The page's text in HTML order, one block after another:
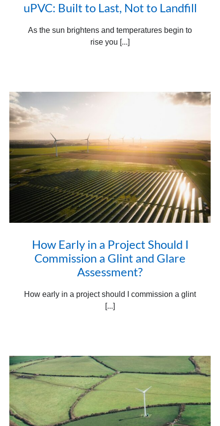
uPVC: Built to Last, Not to Landfill
As the sun brightens and temperatures begin to
rise you [...]
How Early in a Project Should I
Commission a Glint and Glare
Assessment?
How early in a project should I commission a glint
[...]